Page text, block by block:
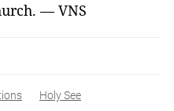
— VNS
Holy See